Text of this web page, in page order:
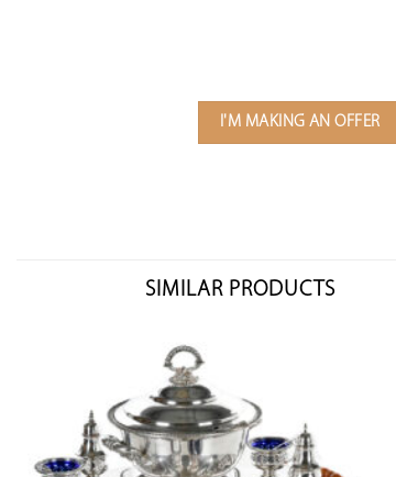
I'M MAKING AN OFFER
SIMILAR PRODUCTS